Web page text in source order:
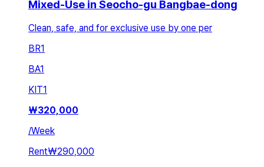
Mixed-Use in Seocho-gu Bangbae-dong
Clean, safe, and for exclusive use by one per
BR1
BA1
KIT1
₩320,000
/Week
Rent₩290,000